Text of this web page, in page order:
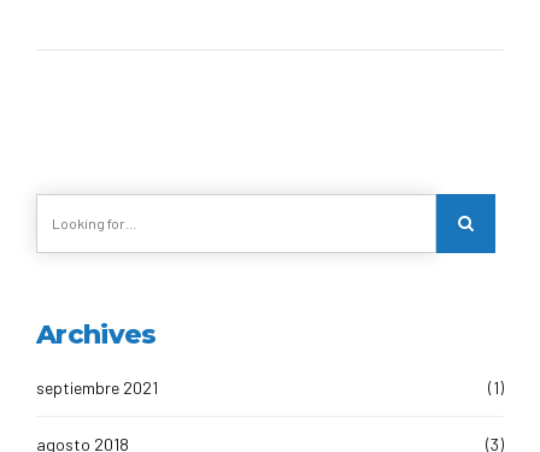
Archives
septiembre 2021 (1)
agosto 2018 (3)